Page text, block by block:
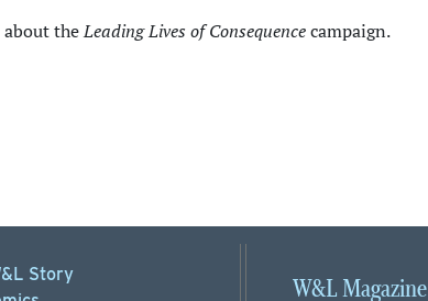
about theLeading Lives of Consequencecampaign.
Story
W&L Magazine